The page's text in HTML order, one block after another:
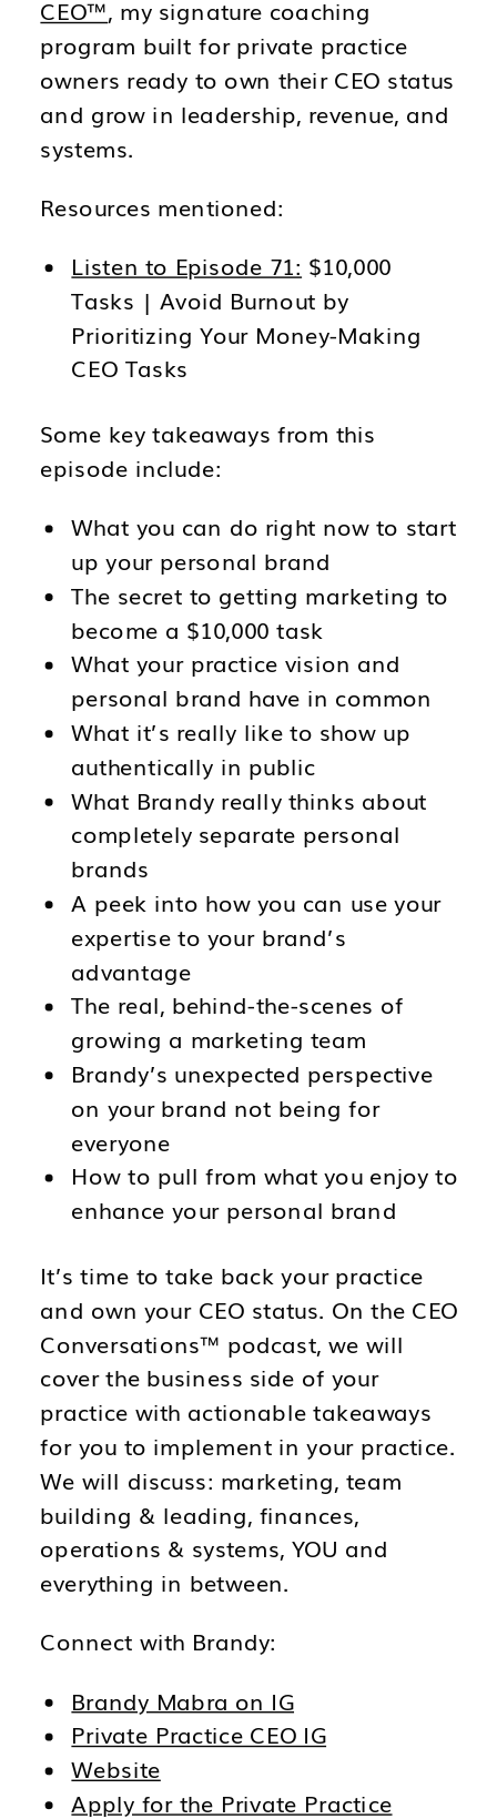
CEO™, my signature coaching
program built for private practice
owners ready to own their CEO status
and grow in leadership, revenue, and
systems.
Resources mentioned:
Listen to Episode 71: $10,000
Tasks | Avoid Burnout by
Prioritizing Your Money-Making
CEO Tasks
Some key takeaways from this
episode include:
What you can do right now to start
up your personal brand
The secret to getting marketing to
become a $10,000 task
What your practice vision and
personal brand have in common
What it’s really like to show up
authentically in public
What Brandy really thinks about
completely separate personal
brands
A peek into how you can use your
expertise to your brand’s
advantage
The real, behind-the-scenes of
growing a marketing team
Brandy’s unexpected perspective
on your brand not being for
everyone
How to pull from what you enjoy to
enhance your personal brand
It’s time to take back your practice
and own your CEO status. On the CEO
Conversations™ podcast, we will
cover the business side of your
practice with actionable takeaways
for you to implement in your practice.
We will discuss: marketing, team
building & leading, finances,
operations & systems, YOU and
everything in between.
Connect with Brandy:
Brandy Mabra on IG
Private Practice CEO IG
Website
Apply for the Private Practice